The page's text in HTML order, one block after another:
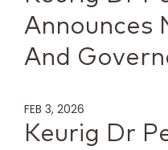
Announces
And
FEB 3, 2026
Keurig Dr